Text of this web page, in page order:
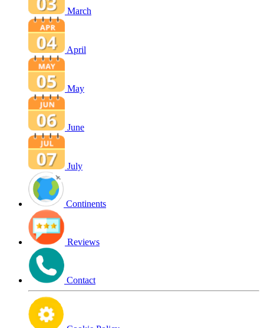
March
April
May
June
July
Continents
Reviews
Contact